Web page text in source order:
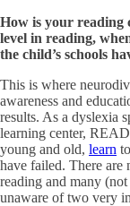
How is your reading
level in reading,
the child’s schools
This is where
awareness and
results. As a dyslexia
learning center,
young and old, learn
have failed. There are
reading and many
unaware of two very